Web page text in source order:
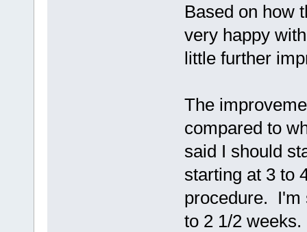
Based on how
very happy
little further
The
compared to
said I should
starting at 3 to
procedure. I'm
to 2 1/2 weeks.